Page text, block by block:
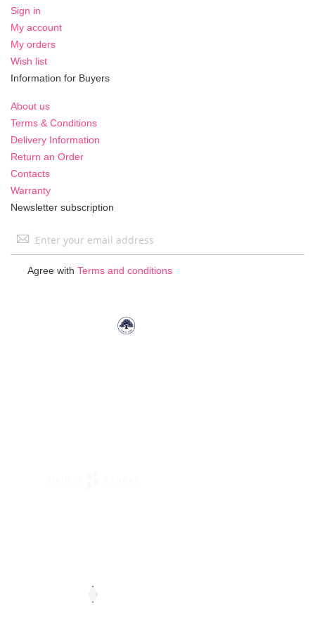
Sign in
My account
My orders
Wish list
Information for Buyers
About us
Terms & Conditions
Delivery Information
Return an Order
Contacts
Warranty
Newsletter subscription
Sign
Agree with Terms and conditions